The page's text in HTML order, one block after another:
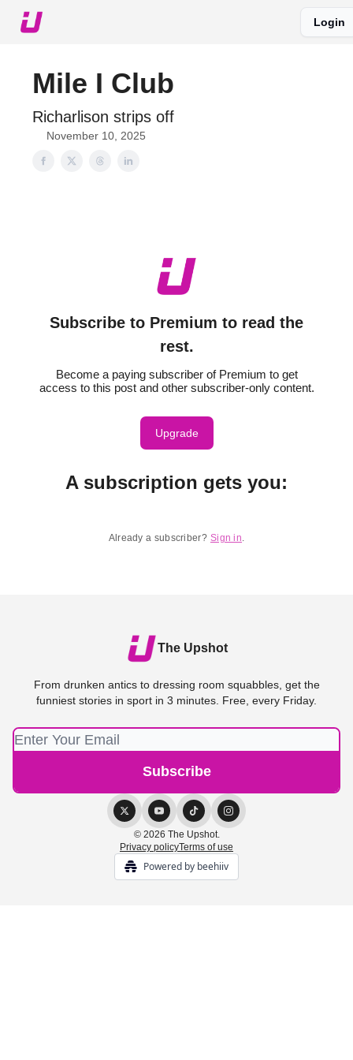
Login
Mile I Club
Richarlison strips off
November 10, 2025
Subscribe to Premium to read the
rest.
Become a paying subscriber of Premium to get
access to this post and other subscriber-only content.
Upgrade
A subscription gets you:
Already a subscriber? Sign in.
The Upshot
From drunken antics to dressing room squabbles, get the
funniest stories in sport in 3 minutes. Free, every Friday.
© 2026 The Upshot.
Privacy policyTerms of use
Powered by beehiiv